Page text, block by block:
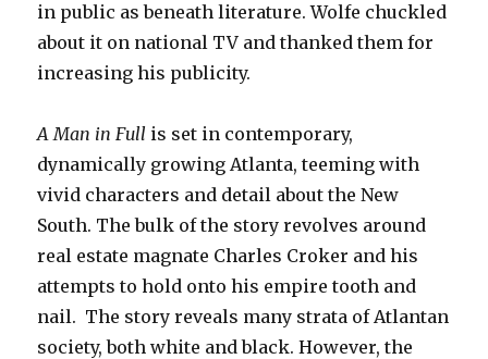
in public as beneath literature. Wolfe chuckled
about it on national TV and thanked them for
increasing his publicity.
A Man in Full is set in contemporary,
dynamically growing Atlanta, teeming with
vivid characters and detail about the New
South. The bulk of the story revolves around
real estate magnate Charles Croker and his
attempts to hold onto his empire tooth and
nail. The story reveals many strata of Atlantan
society, both white and black. However, the